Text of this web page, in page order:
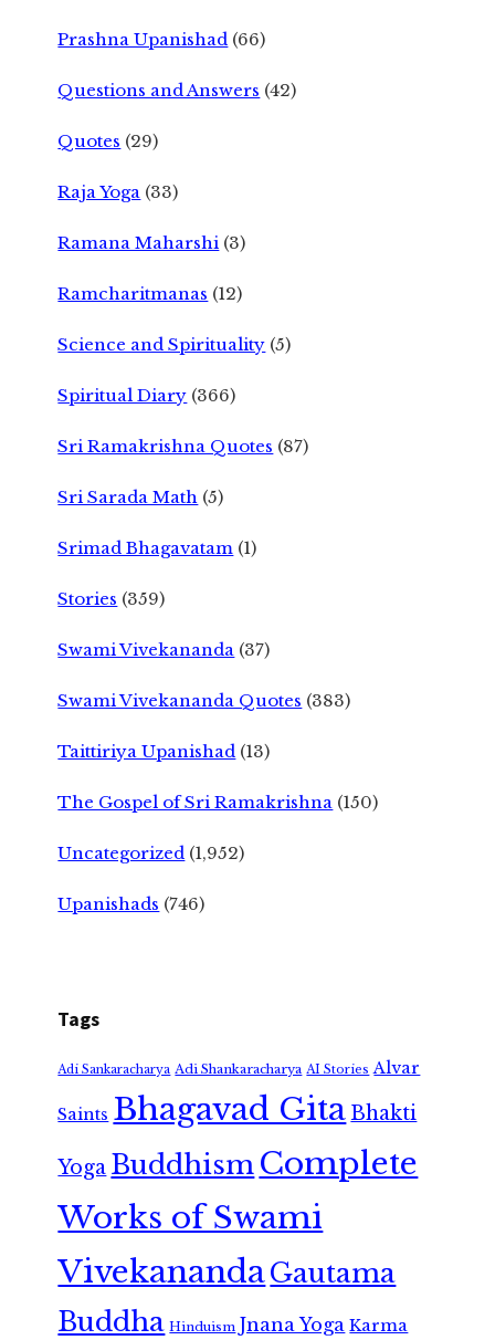
Prashna Upanishad (66)
Questions and Answers (42)
Quotes (29)
Raja Yoga (33)
Ramana Maharshi (3)
Ramcharitmanas (12)
Science and Spirituality (5)
Spiritual Diary (366)
Sri Ramakrishna Quotes (87)
Sri Sarada Math (5)
Srimad Bhagavatam (1)
Stories (359)
Swami Vivekananda (37)
Swami Vivekananda Quotes (383)
Taittiriya Upanishad (13)
The Gospel of Sri Ramakrishna (150)
Uncategorized (1,952)
Upanishads (746)
Tags
Adi Sankaracharya Adi Shankaracharya AI Stories Alvar
Saints Bhagavad GitaBhakti
Yoga Buddhism Complete
Works of Swami
VivekanandaGautama
Buddha Hinduism Jnana Yoga Karma